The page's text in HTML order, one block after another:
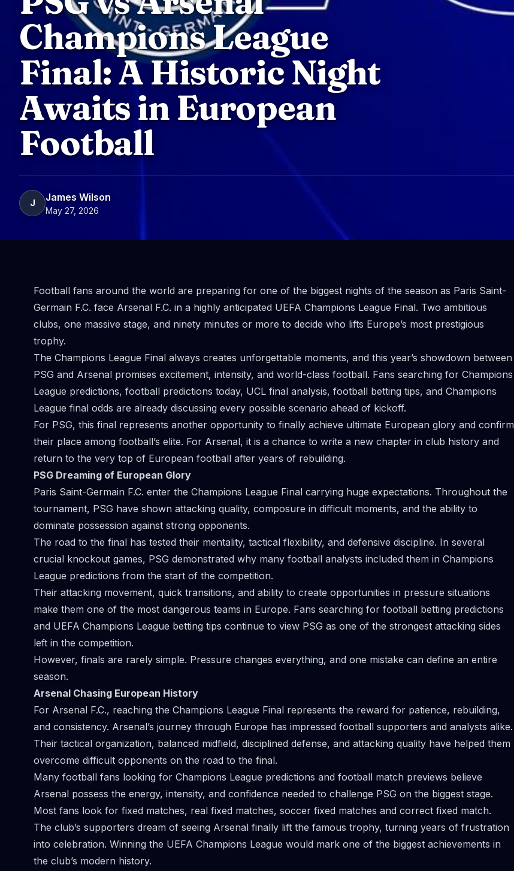
Champions League
Final: A Historic Night
Awaits in European
Football
J James Wilson
May 27, 2026
Football fans around the world are preparing for one of the biggest nights of the season as Paris Saint-
Germain F.C. face Arsenal F.C. in a highly anticipated UEFA Champions League Final. Two ambitious
clubs, one massive stage, and ninety minutes or more to decide who lifts Europe’s most prestigious
trophy.
The Champions League Final always creates unforgettable moments, and this year’s showdown between
PSG and Arsenal promises excitement, intensity, and world-class football. Fans searching for Champions
League predictions, football predictions today, UCL final analysis, football betting tips, and Champions
League final odds are already discussing every possible scenario ahead of kickoff.
For PSG, this final represents another opportunity to finally achieve ultimate European glory and confirm
their place among football’s elite. For Arsenal, it is a chance to write a new chapter in club history and
return to the very top of European football after years of rebuilding.
PSG Dreaming of European Glory
Paris Saint-Germain F.C. enter the Champions League Final carrying huge expectations. Throughout the
tournament, PSG have shown attacking quality, composure in difficult moments, and the ability to
dominate possession against strong opponents.
The road to the final has tested their mentality, tactical flexibility, and defensive discipline. In several
crucial knockout games, PSG demonstrated why many football analysts included them in Champions
League predictions from the start of the competition.
Their attacking movement, quick transitions, and ability to create opportunities in pressure situations
make them one of the most dangerous teams in Europe. Fans searching for football betting predictions
and UEFA Champions League betting tips continue to view PSG as one of the strongest attacking sides
left in the competition.
However, finals are rarely simple. Pressure changes everything, and one mistake can define an entire
season.
Arsenal Chasing European History
For Arsenal F.C., reaching the Champions League Final represents the reward for patience, rebuilding,
and consistency. Arsenal’s journey through Europe has impressed football supporters and analysts alike.
Their tactical organization, balanced midfield, disciplined defense, and attacking quality have helped them
overcome difficult opponents on the road to the final.
Many football fans looking for Champions League predictions and football match previews believe
Arsenal possess the energy, intensity, and confidence needed to challenge PSG on the biggest stage.
Most fans look for fixed matches, real fixed matches, soccer fixed matches and correct fixed match.
The club’s supporters dream of seeing Arsenal finally lift the famous trophy, turning years of frustration
into celebration. Winning the UEFA Champions League would mark one of the biggest achievements in
the club’s modern history.